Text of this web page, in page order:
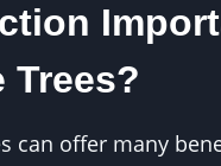
Trees?
can offer many